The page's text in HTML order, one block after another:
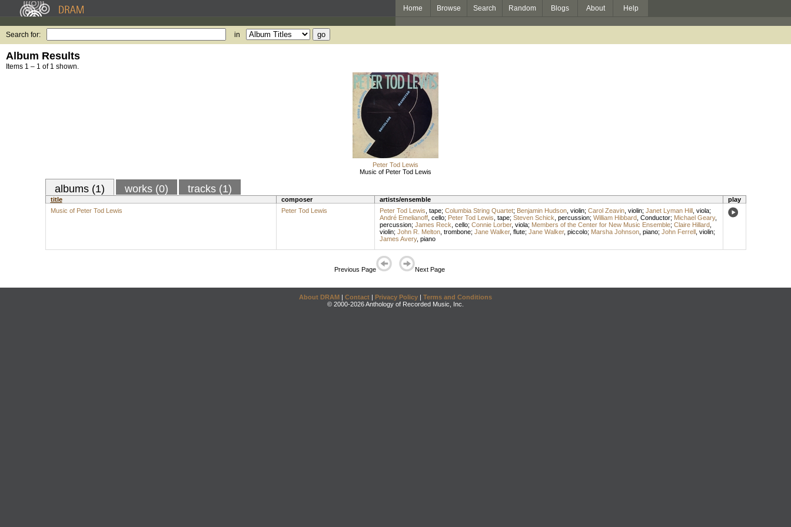
Home Browse Search Random Blogs About Help
Search for: in
Album Results
Items 1 – 1 of 1 shown.
Peter Tod Lewis
Music of Peter Tod Lewis
albums (1) works (0) tracks (1)
title composer artists/ensemble
play
Music of Peter Tod Lewis
Peter Tod Lewis Peter Tod Lewis tape; Columbia String Quartet; Benjamin Hudson, violin; Carol Zeavin, violin; Janet Lyman Hill, viola;
André Emelianoff, cello; Peter Tod Lewis tape; Steven Schick percussion; William Hibbard, Conductor; Michael Geary,
percussion; James Reck cello; Connie Lorber, viola; Members of the Center for New Music Ensemble; Claire Hillard,
violin; John R. Melton, trombone; Jane Walker, flute; Jane Walker, piccolo; Marsha Johnson, piano; John Ferrell, violin;
James Avery, piano
Previous Page Next Page
About DRAM | Contact | Privacy Policy | Terms and Conditions
© 2000-2026 Anthology of Recorded Music, Inc.